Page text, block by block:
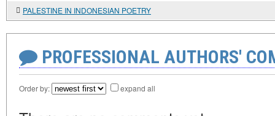
PALESTINE IN INDONESIAN POETRY
PROFESSIONAL AUTHORS'
Order by: expand all